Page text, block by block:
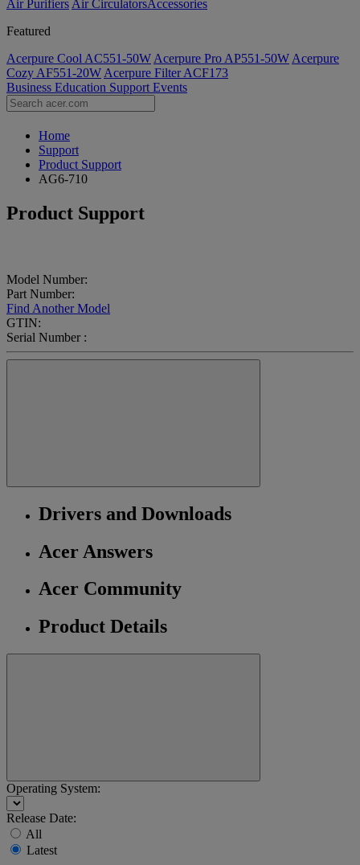
Air Purifiers Air Circulators​Accessories
Featured
Acerpure Cool AC551-50W Acerpure Pro AP551-50W Acerpure
Cozy AF551-20W Acerpure Filter ACF173
Business Education Support Events
Home
Support
Product Support
AG6-710
Product Support
Model Number:
Part Number:
Find Another Model
GTIN:
Serial Number :
Drivers and Downloads
Acer Answers
Acer Community
Product Details
Operating System:
Release Date:
All
Latest